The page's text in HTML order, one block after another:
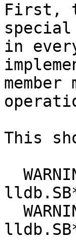
First,
special
in
This